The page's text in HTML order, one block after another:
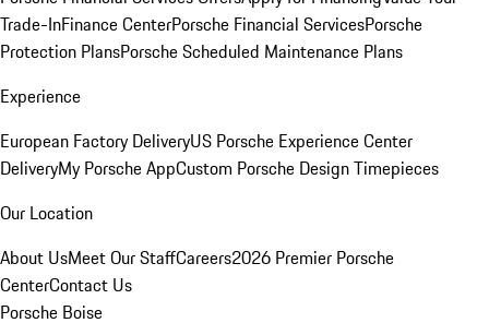
Trade-InFinance CenterPorsche Financial ServicesPorsche
Protection PlansPorsche Scheduled Maintenance Plans
Experience
European Factory DeliveryUS Porsche Experience Center
DeliveryMy Porsche AppCustom Porsche Design Timepieces
Our Location
About UsMeet Our StaffCareers2026 Premier Porsche
CenterContact Us
Porsche Boise